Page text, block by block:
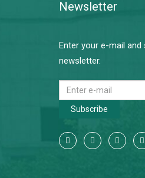
Newsletter
Enter your e-mail
newsletter.
Subscribe